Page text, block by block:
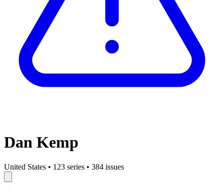
Dan Kemp
United States • 123 series • 384 issues